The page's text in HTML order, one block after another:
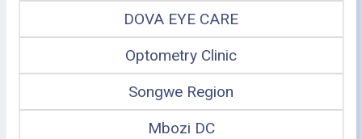
DOVA EYE CARE
Optometry Clinic
Songwe Region
Mbozi DC